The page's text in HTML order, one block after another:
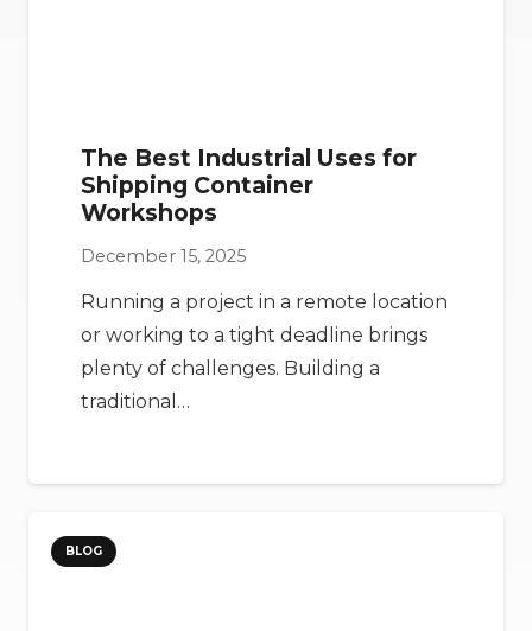
The Best Industrial Uses for
Shipping Container
Workshops
December 15, 2025
Running a project in a remote location
or working to a tight deadline brings
plenty of challenges. Building a
traditional…
BLOG